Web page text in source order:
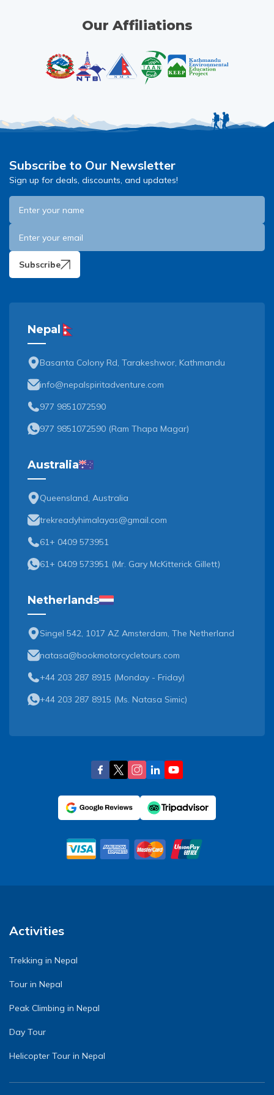
Our Affiliations
Subscribe to Our Newsletter
Sign up for deals, discounts, and updates!
Subscribe
Nepal
Basanta Colony Rd, Tarakeshwor, Kathmandu
info@nepalspiritadventure.com
977 9851072590
977 9851072590 (Ram Thapa Magar)
Australia
Queensland, Australia
trekreadyhimalayas@gmail.com
61+ 0409 573951
61+ 0409 573951 (Mr. Gary McKitterick Gillett)
Netherlands
Singel 542, 1017 AZ Amsterdam, The Netherland
natasa@bookmotorcycletours.com
+44 203 287 8915 (Monday - Friday)
+44 203 287 8915 (Ms. Natasa Simic)
Activities
Trekking in Nepal
Tour in Nepal
Peak Climbing in Nepal
Day Tour
Helicopter Tour in Nepal